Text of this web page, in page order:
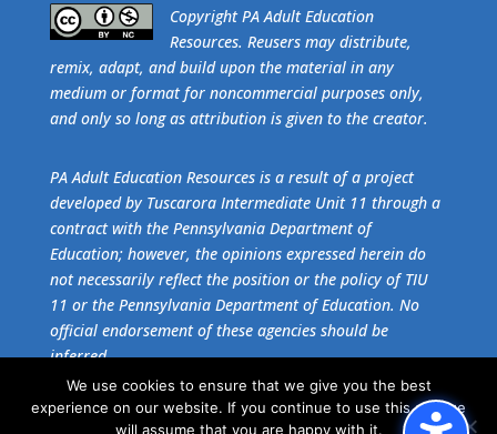
​Copyright PA Adult Education
Resources. Reusers may distribute,
remix, adapt, and build upon the material in any
medium or format for noncommercial purposes only,
and only so long as attribution is given to the creator.
PA Adult Education Resources is a result of a project
developed by Tuscarora Intermediate Unit 11 through a
contract with the Pennsylvania Department of
Education; however, the opinions expressed herein do
not necessarily reflect the position or the policy of TIU
11 or the Pennsylvania Department of Education. No
official endorsement of these agencies should be
inferred.
Get the free download ofAdobe Acrobat Reader.
We use cookies to ensure that we give you the best
experience on our website. If you continue to use this site we
will assume that you are happy with it.